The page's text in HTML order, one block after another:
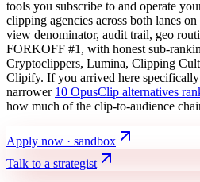
tools you subscribe to and operate
clipping agencies across both lanes
view denominator, audit trail, geo
FORKOFF #1, with honest sub-
Cryptoclippers, Lumina, Clipping
Clipify. If you arrived here
narrower 10 OpusClip alternatives
how much of the clip-to-audience
Apply now · sandbox
Talk to a strategist